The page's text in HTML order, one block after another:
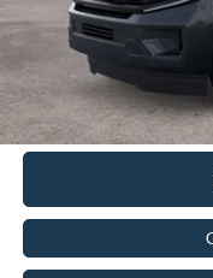
2026 First Responder